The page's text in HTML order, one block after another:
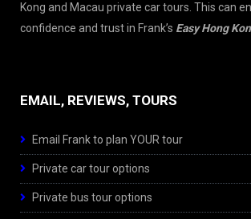
Kong and Macau private car tours. This can
confidence and trust in Frank’s Easy Hong
EMAIL, REVIEWS, TOURS
Email Frank to plan YOUR tour
Private car tour options
Private bus tour options